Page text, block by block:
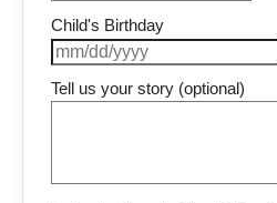
Child's Birthday
Tell us your story (optional)